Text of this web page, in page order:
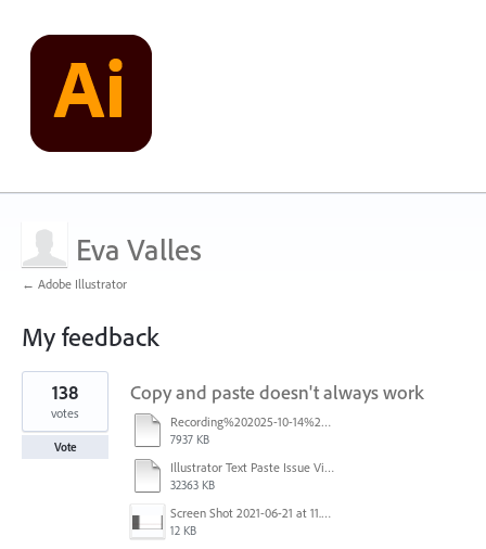
Eva Valles
← Adobe Illustrator
My feedback
1
result
found
Copy and paste doesn't always work
Recording%202025-10-14%20113530.mp4
7937 KB
Illustrator Text Paste Issue Video.mp4
32363 KB
Screen Shot 2021-06-21 at 11.36.33.png
12 KB
138
votes
Vote